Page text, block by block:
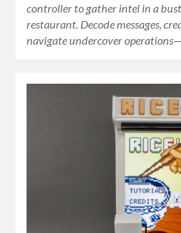
controller to gather intel in a
restaurant. Decode messages,
navigate undercover